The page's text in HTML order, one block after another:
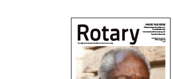
JOIN
DONATE
JOIN